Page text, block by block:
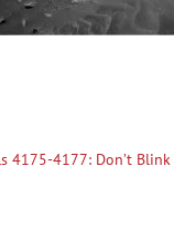
4175-4177: Don’t